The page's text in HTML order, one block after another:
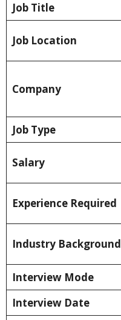
Job Title
Job Location
Company
Job Type
Salary
Experience Required
Industry Background
Interview Mode
Interview Date